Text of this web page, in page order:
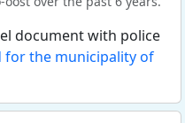
document with police
for the municipality of